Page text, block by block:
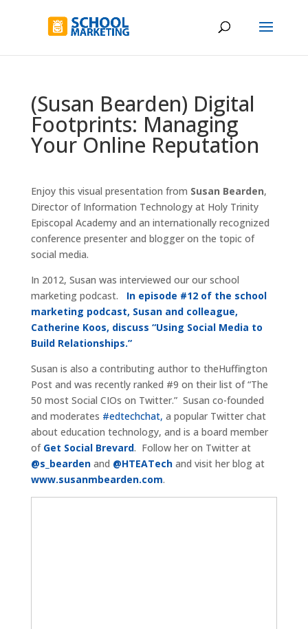
(Susan Bearden) Digital
Footprints: Managing
Your Online Reputation
Enjoy this visual presentation from Susan Bearden,
Director of Information Technology at Holy Trinity
Episcopal Academy and an internationally recognized
conference presenter and blogger on the topic of
social media.
In 2012, Susan was interviewed our our school
marketing podcast. In episode #12 of the school
marketing podcast, Susan and colleague,
Catherine Koos, discuss “Using Social Media to
Build Relationships.”
Susan is also a contributing author to theHuffington
Post and was recently ranked #9 on their list of “The
50 most Social CIOs on Twitter.” Susan co-founded
and moderates #edtechchat, a popular Twitter chat
about education technology, and is a board member
of Get Social Brevard. Follow her on Twitter at
@s_beardenand @HTEATech and visit her blog at
www.susanmbearden.com.